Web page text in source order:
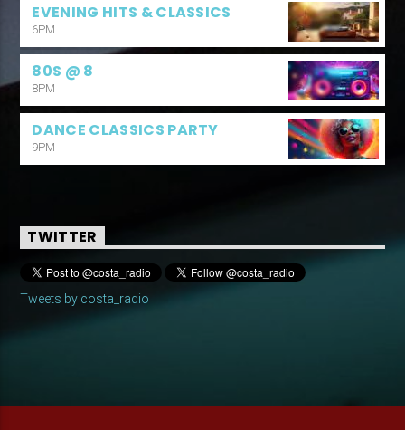
EVENING HITS & CLASSICS
6PM
80S @ 8
8PM
DANCE CLASSICS PARTY
9PM
TWITTER
Tweets by costa_radio